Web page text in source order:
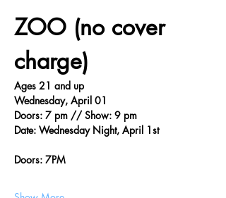
ZOO (no cover
charge)
Ages 21 and up
Wednesday, April 01
Doors: 7 pm // Show: 9 pm
Date: Wednesday Night, April 1st
Doors: 7PM